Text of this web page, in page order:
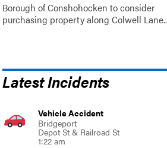
Borough of Conshohocken to consider
purchasing property along Colwell Lane..
Latest Incidents
Vehicle Accident
Bridgeport
Depot St & Railroad St
1:22 am